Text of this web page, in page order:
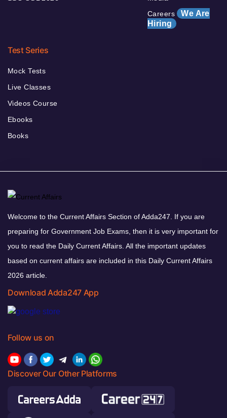
Careers We Are
Hiring
Test Series
Mock Tests
Live Classes
Videos Course
Ebooks
Books
Welcome to the Current Affairs Section of Adda247. If you are
preparing for Government Job Exams, then it is very important for
you to read the Daily Current Affairs. All the important updates
based on current affairs are included in this Daily Current Affairs
2026 article.
Download Adda247 App
Follow us on
Discover Our Other Platforms